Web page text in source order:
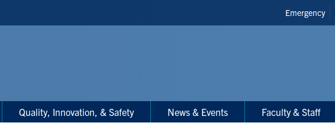
Header
Shortcuts
Emergency
Quality, Innovation, & Safety News & Events Faculty & Staff